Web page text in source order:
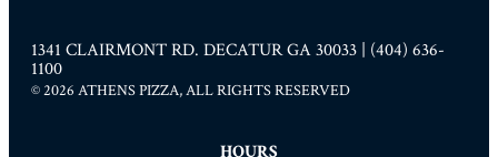
1341 CLAIRMONT RD. DECATUR GA 30033 | (404) 636-
1100
© 2026 ATHENS PIZZA, ALL RIGHTS RESERVED
HOURS